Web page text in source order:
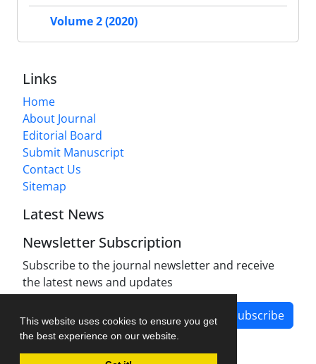
This website uses cookies to ensure you get
the best experience on our website.
Volume 2 (2020)
Links
Home
About Journal
Editorial Board
Submit Manuscript
Contact Us
Sitemap
Latest News
Newsletter Subscription
Subscribe to the journal newsletter and receive
the latest news and updates
Subscribe